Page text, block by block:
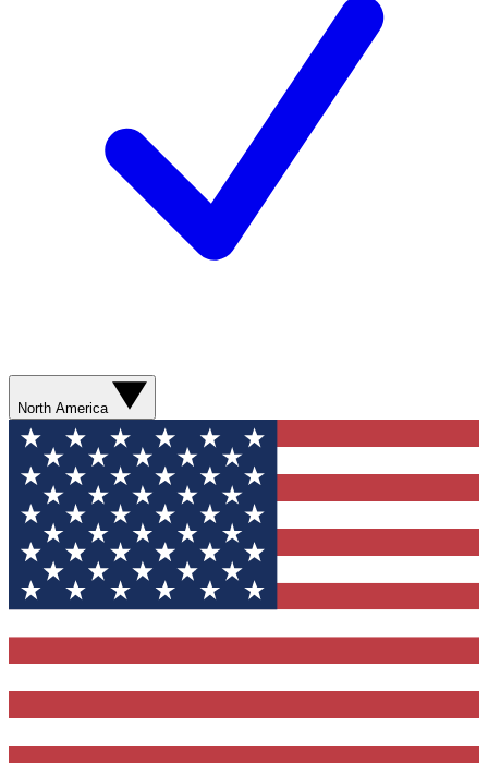
North America